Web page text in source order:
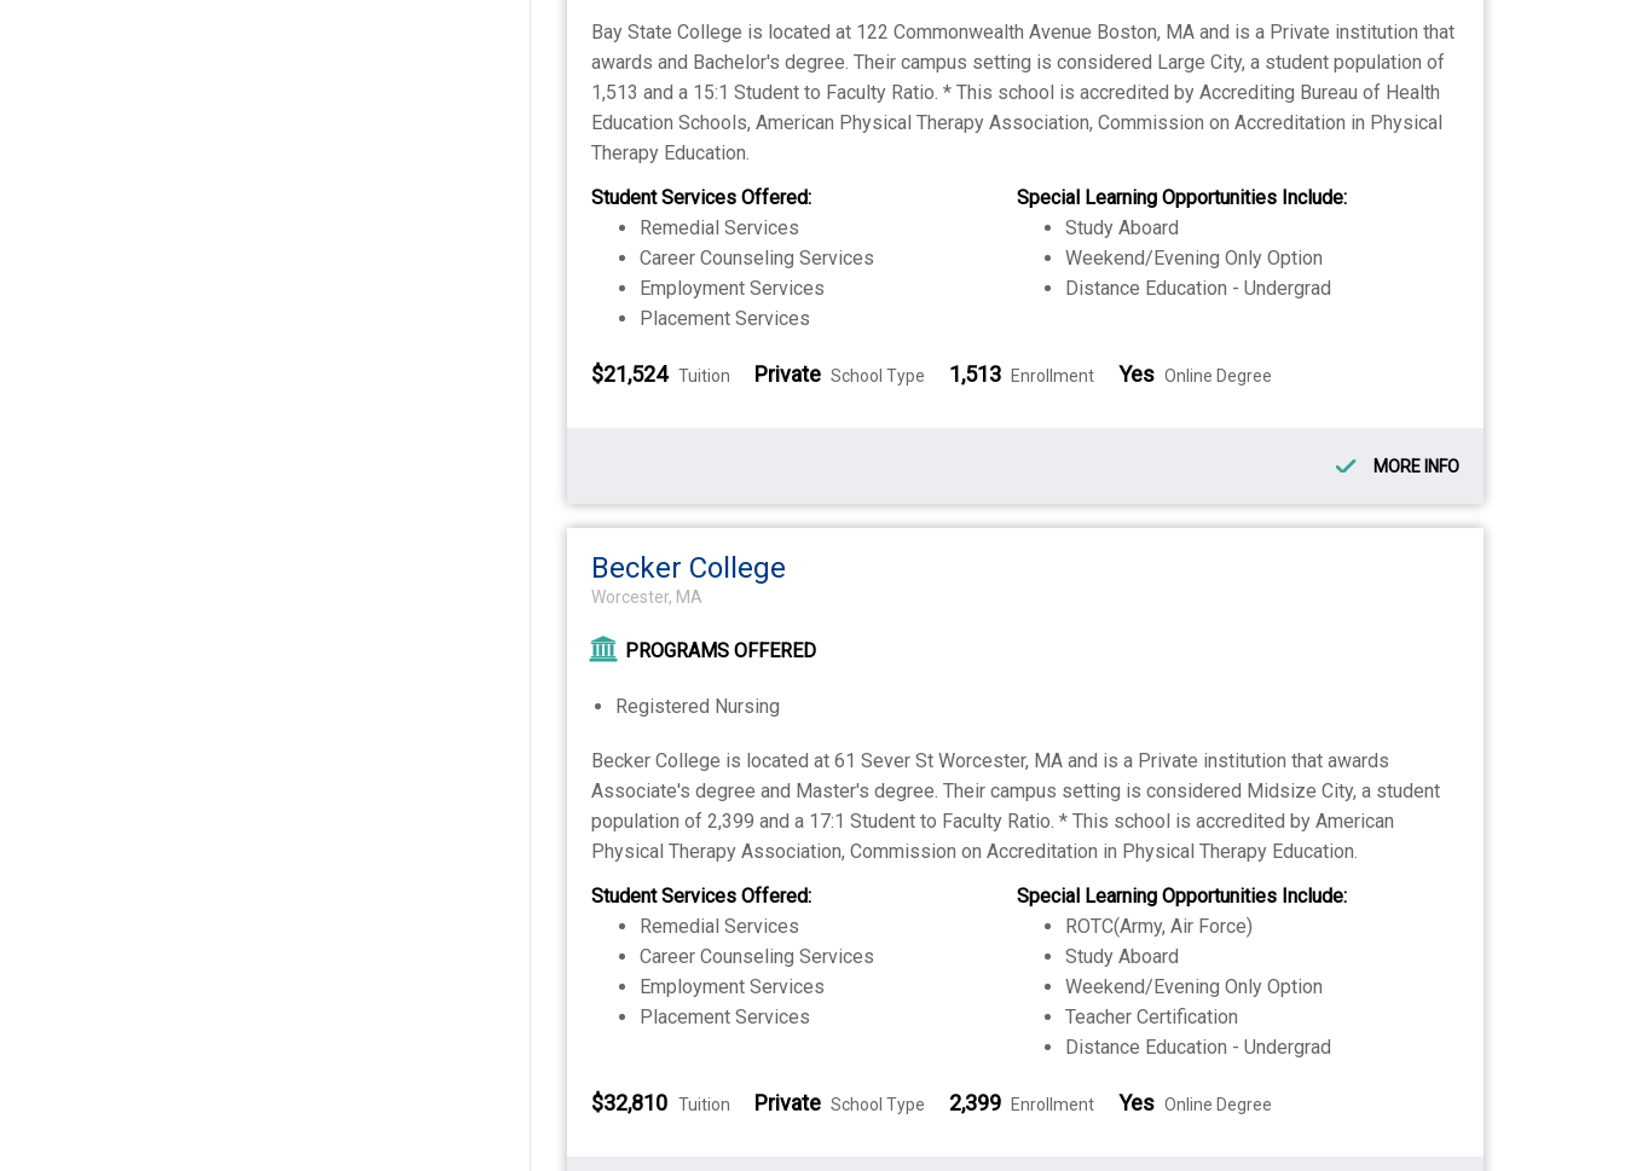
Bay State College is located at 122 Commonwealth Avenue Boston, MA and is a Private institution that
awards and Bachelor's degree. Their campus setting is considered Large City, a student population of
1,513 and a 15:1 Student to Faculty Ratio. * This school is accredited by Accrediting Bureau of Health
Education Schools, American Physical Therapy Association, Commission on Accreditation in Physical
Therapy Education.
Student Services Offered:
Remedial Services
Career Counseling Services
Employment Services
Placement Services
Special Learning Opportunities Include:
Study Aboard
Weekend/Evening Only Option
Distance Education - Undergrad
$21,524 Tuition Private School Type 1,513 Enrollment Yes Online Degree
MORE INFO
Becker College
Worcester, MA
PROGRAMS OFFERED
Registered Nursing
Becker College is located at 61 Sever St Worcester, MA and is a Private institution that awards
Associate's degree and Master's degree. Their campus setting is considered Midsize City, a student
population of 2,399 and a 17:1 Student to Faculty Ratio. * This school is accredited by American
Physical Therapy Association, Commission on Accreditation in Physical Therapy Education.
Student Services Offered:
Remedial Services
Career Counseling Services
Employment Services
Placement Services
Special Learning Opportunities Include:
ROTC(Army, Air Force)
Study Aboard
Weekend/Evening Only Option
Teacher Certification
Distance Education - Undergrad
$32,810 Tuition Private School Type 2,399 Enrollment Yes Online Degree